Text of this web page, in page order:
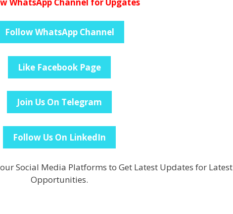
Follow WhatsApp Channel
Like Facebook Page
Join Us On Telegram
Follow Us On LinkedIn
Social Media Platforms to Get Latest Updates for Latest
Opportunities.